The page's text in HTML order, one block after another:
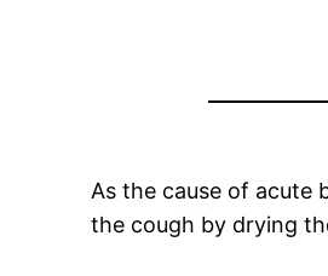
As the cause of acute
the cough by drying